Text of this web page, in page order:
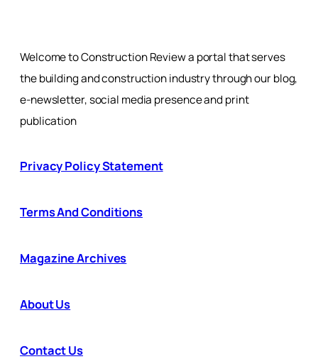
Welcome to Construction Review a portal that serves
the building and construction industry through our blog,
e-newsletter, social media presence and print
publication
Privacy Policy Statement
Terms And Conditions
Magazine Archives
About Us
Contact Us